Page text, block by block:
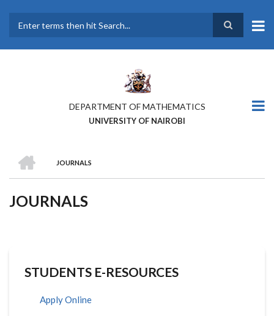
main
DEPARTMENT OF MATHEMATICS
UNIVERSITY OF NAIROBI
BREADCRUMB
JOURNALS
JOURNALS
STUDENTS E-RESOURCES
Apply Online